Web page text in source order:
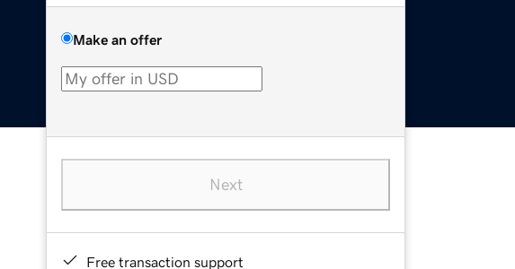
Make an offer
Next
Free transaction support